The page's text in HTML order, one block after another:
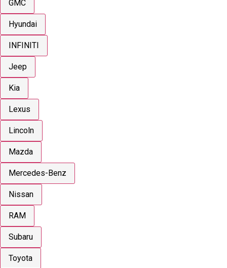
GMC
Hyundai
INFINITI
Jeep
Kia
Lexus
Lincoln
Mazda
Mercedes-Benz
Nissan
RAM
Subaru
Toyota